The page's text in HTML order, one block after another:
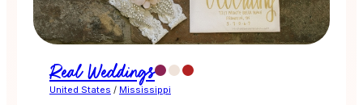
Real Weddings
United States / Mississippi